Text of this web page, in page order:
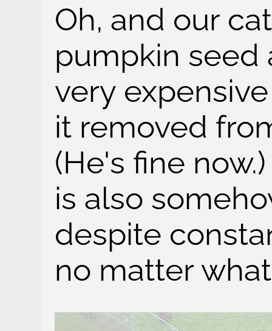
Oh, and our
pumpkin seed
very
it removed
(He's fine
is also
despite
no matter